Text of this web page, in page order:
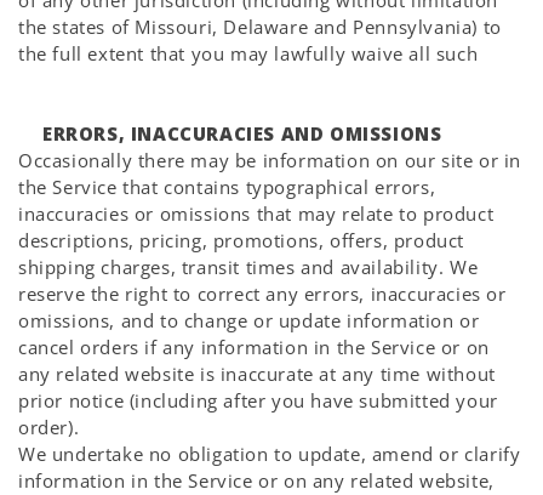
the states of Missouri, Delaware and Pennsylvania) to
the full extent that you may lawfully waive all such
ERRORS, INACCURACIES AND OMISSIONS
Occasionally there may be information on our site or in
the Service that contains typographical errors,
inaccuracies or omissions that may relate to product
descriptions, pricing, promotions, offers, product
shipping charges, transit times and availability. We
reserve the right to correct any errors, inaccuracies or
omissions, and to change or update information or
cancel orders if any information in the Service or on
any related website is inaccurate at any time without
prior notice (including after you have submitted your
order).
We undertake no obligation to update, amend or clarify
information in the Service or on any related website,